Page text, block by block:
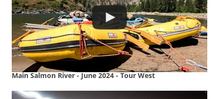
Main Salmon River - June 2024 - Tour West